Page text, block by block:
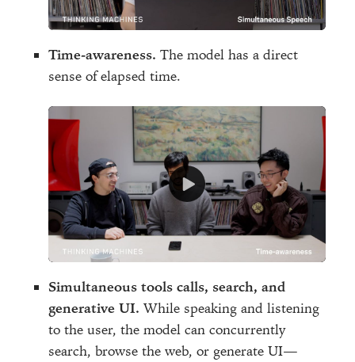
Time-awareness. The model has a direct
sense of elapsed time.
Simultaneous tools calls, search, and
generative UI. While speaking and listening
to the user, the model can concurrently
search, browse the web, or generate UI—